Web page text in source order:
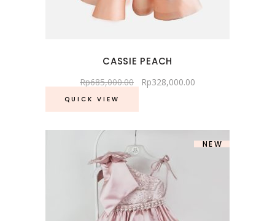
CASSIE PEACH
Rp685,000.00 Rp328,000.00
QUICK VIEW
NEW